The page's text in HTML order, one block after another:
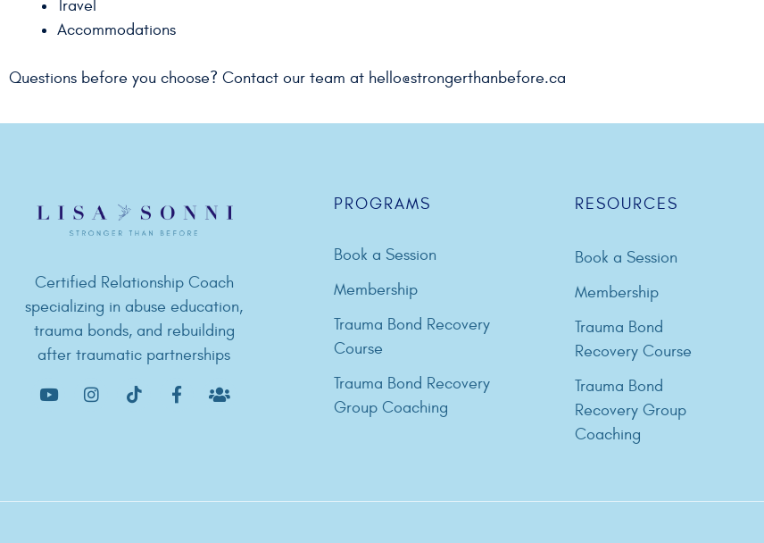
Travel
Accommodations
Questions before you choose? Contact our team at hello@strongerthanbefore.ca
Certified Relationship Coach
specializing in abuse education,
trauma bonds, and rebuilding
after traumatic partnerships
PROGRAMS
Book a Session
Membership
Trauma Bond Recovery
Course
Trauma Bond Recovery
Group Coaching
RESOURCES
Book a Session
Membership
Trauma Bond
Recovery Course
Trauma Bond
Recovery Group
Coaching